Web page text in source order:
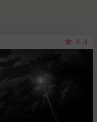
4.4